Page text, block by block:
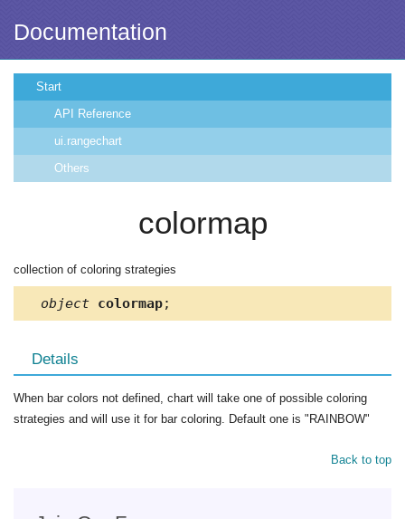
Documentation
Start
API Reference
ui.rangechart
Others
colormap
collection of coloring strategies
object colormap;
Details
When bar colors not defined, chart will take one of possible coloring
strategies and will use it for bar coloring. Default one is "RAINBOW"
Back to top